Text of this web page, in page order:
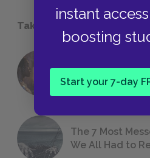
instant
boosting
Start your 7-day
Take a Study Break
18 of the Most
Foreshadowing
The 7 Most
We All Had to